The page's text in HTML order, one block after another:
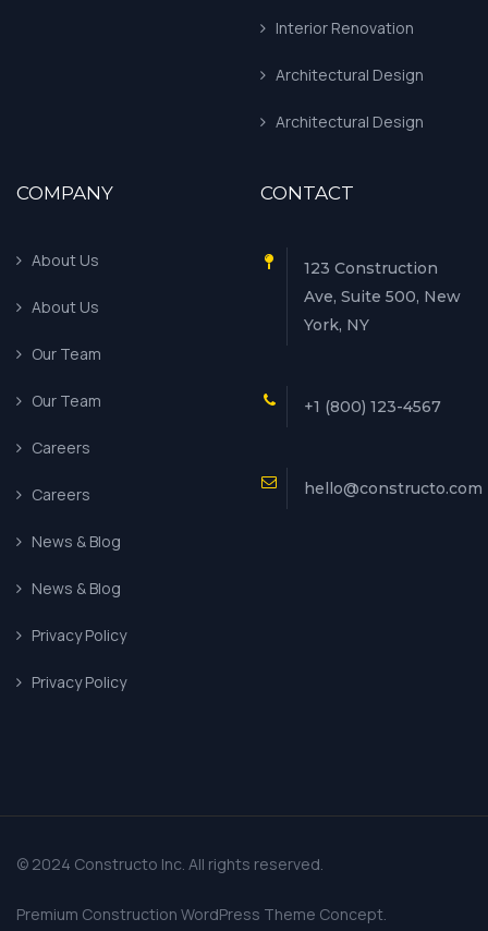
Interior Renovation
Architectural Design
Architectural Design
COMPANY
About Us
About Us
Our Team
Our Team
Careers
Careers
News & Blog
News & Blog
Privacy Policy
Privacy Policy
CONTACT
123 Construction
Ave, Suite 500, New
York, NY
+1 (800) 123-4567
hello@constructo.com
© 2024 Constructo Inc. All rights reserved.
Premium Construction WordPress Theme Concept.